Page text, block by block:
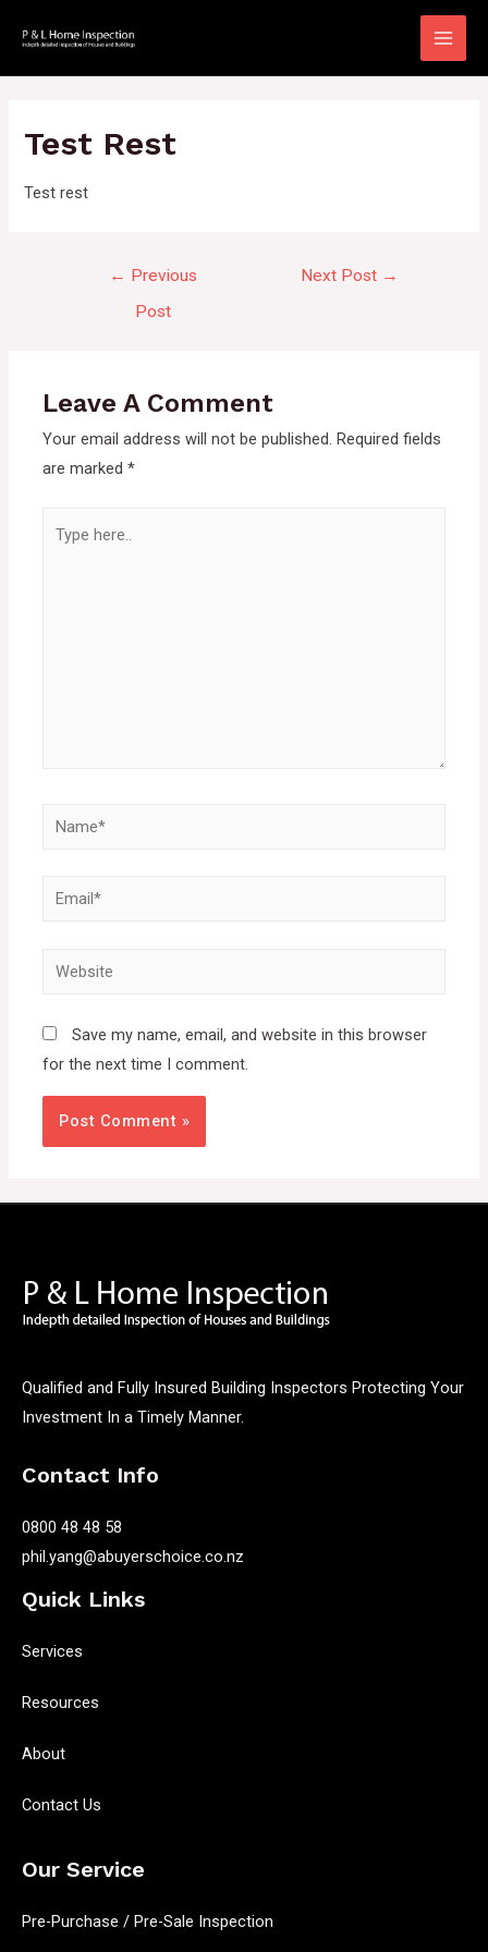
content
Main
Test Rest
Test rest
← Previous
Post
Next Post →
Leave A Comment
Your email address will not be published. Required fields
are marked*
here..
Name*
Email*
Website
Save my name, email, and website in this browser
for the next time I comment.
Qualified and Fully Insured Building Inspectors Protecting Your
Investment In a Timely Manner.
Contact Info
0800 48 48 58
phil.yang@abuyerschoice.co.nz
Quick Links
Services
Resources
About
Contact Us
Our Service
Pre-Purchase / Pre-Sale Inspection